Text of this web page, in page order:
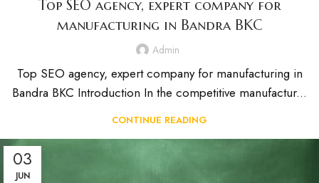
Top SEO agency, expert company for
manufacturing in Bandra BKC
Admin
Top SEO agency, expert company for manufacturing in
Bandra BKC Introduction In the competitive manufactur...
CONTINUE READING
03
JUN